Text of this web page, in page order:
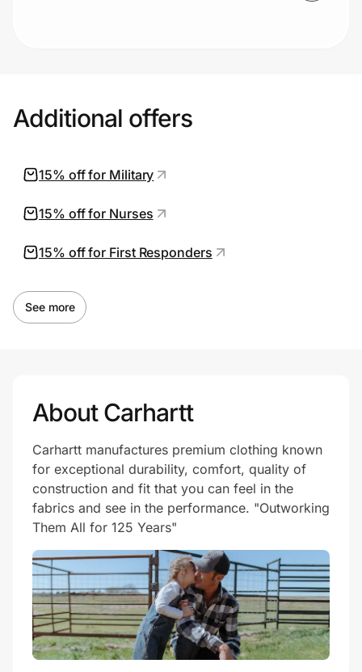
Additional offers
15% off for Military
15% off for Nurses
15% off for First Responders
See more
About Carhartt
Carhartt manufactures premium clothing known
for exceptional durability, comfort, quality of
construction and fit that you can feel in the
fabrics and see in the performance. "Outworking
Them All for 125 Years"